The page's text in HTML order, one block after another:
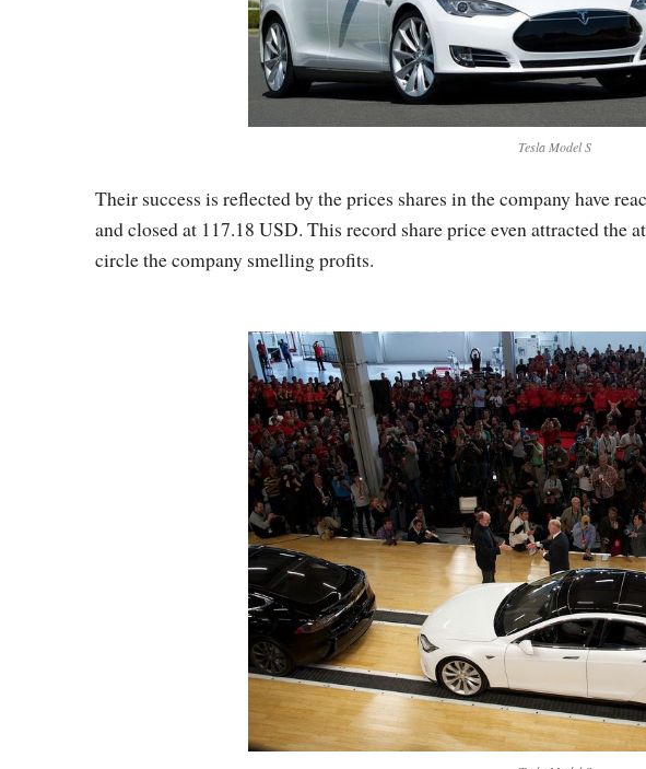
Tesla Model S
Their success is reflected by the prices shares in the company have
and closed at 117.18 USD. This record share price even attracted
circle the company smelling profits.